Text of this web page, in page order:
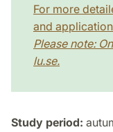
For more
and
Please note:
lu.se.
Study period: